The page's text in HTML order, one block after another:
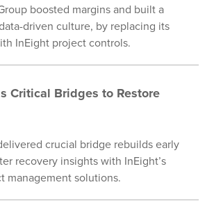
boosted margins and built a
driven culture, by replacing its
InEight project controls.
Critical Bridges to Restore
crucial bridge rebuilds early
recovery insights with InEight’s
management solutions.